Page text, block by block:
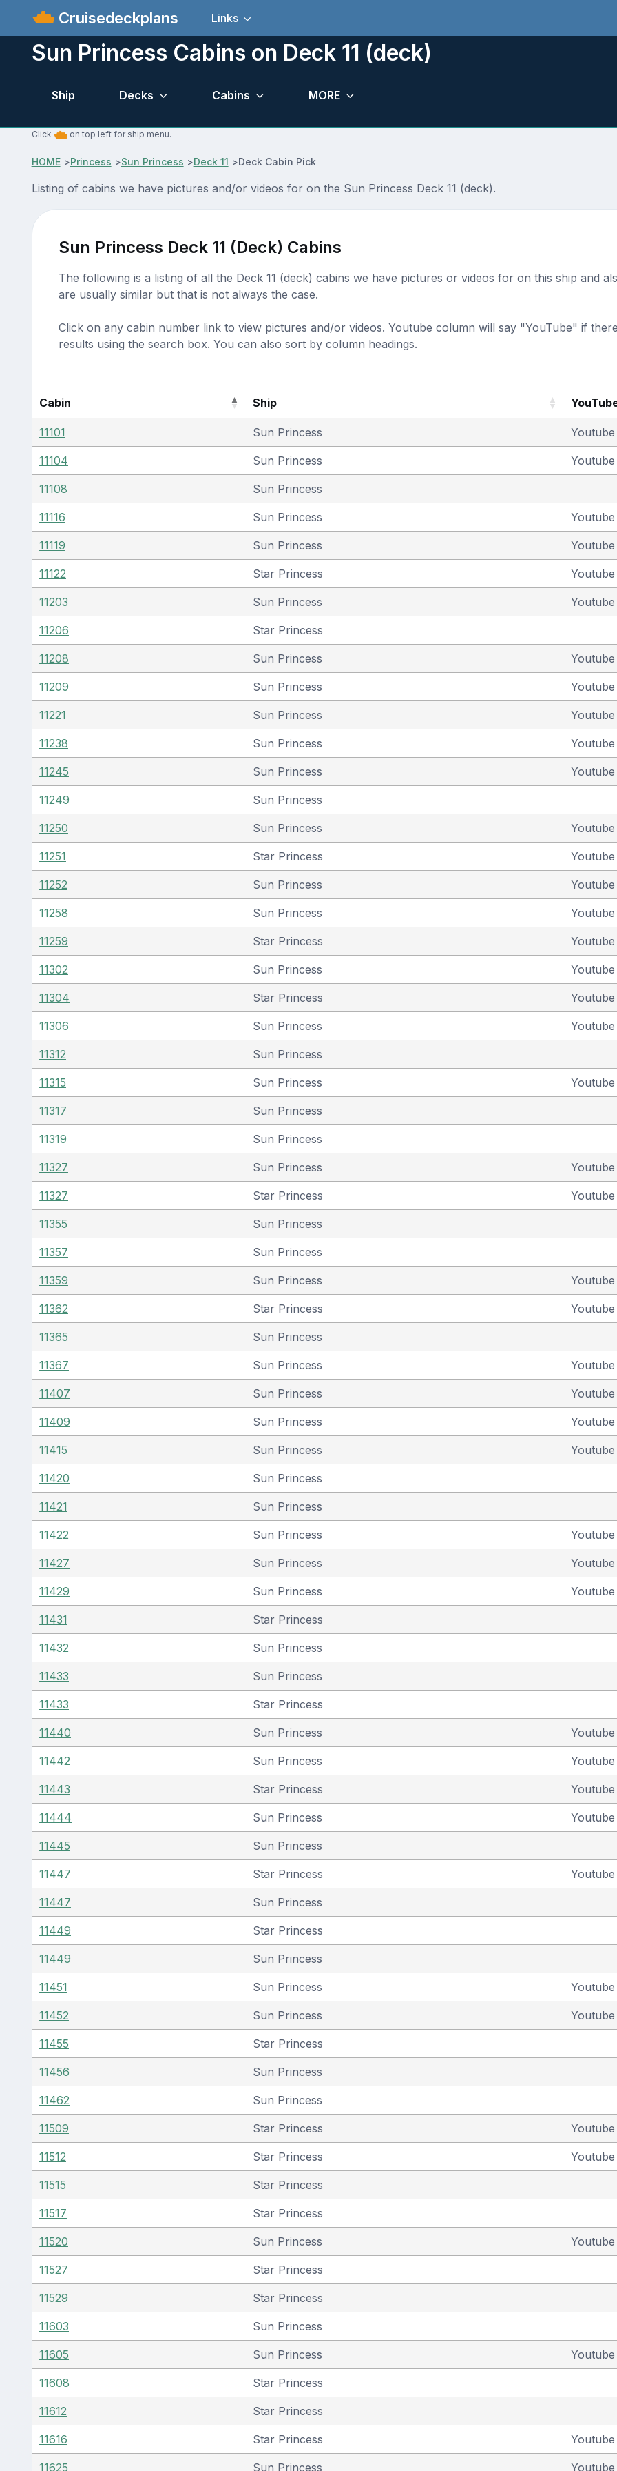
Cruisedeckplans Links
Sun Princess Cabins on Deck 11 (deck)
Ship Decks Cabins MORE
Click on top left for ship menu.
HOME>Princess >Sun Princess >Deck 11 >Deck Cabin Pick
Listing of cabins we have pictures and/or videos for on the Sun Princess Deck 11 (deck).
Sun Princess Deck 11 (Deck) Cabins
The following is a listing of all the Deck 11 (deck) cabins we have pictures or videos for on this ship and
are usually similar but that is not always the case.
Click on any cabin number link to view pictures and/or videos. Youtube column will say "YouTube" if
results using the search box. You can also sort by column headings.
Cabin Ship
11101 Sun Princess Youtube
11104 Sun Princess Youtube
11108 Sun Princess
11116 Sun Princess Youtube
11119 Sun Princess Youtube
11122 Star Princess Youtube
11203 Sun Princess Youtube
11206 Star Princess
11208 Sun Princess Youtube
11209 Sun Princess Youtube
11221 Sun Princess Youtube
11238 Sun Princess Youtube
11245 Sun Princess Youtube
11249 Sun Princess
11250 Sun Princess Youtube
11251 Star Princess Youtube
11252 Sun Princess Youtube
11258 Sun Princess Youtube
11259 Star Princess Youtube
11302 Sun Princess Youtube
11304 Star Princess Youtube
11306 Sun Princess Youtube
11312 Sun Princess
11315 Sun Princess Youtube
11317 Sun Princess
11319 Sun Princess
11327 Sun Princess Youtube
11327 Star Princess Youtube
11355 Sun Princess
11357 Sun Princess
11359 Sun Princess Youtube
11362 Star Princess Youtube
11365 Sun Princess
11367 Sun Princess Youtube
11407 Sun Princess Youtube
11409 Sun Princess Youtube
11415 Sun Princess Youtube
11420 Sun Princess
11421 Sun Princess
11422 Sun Princess Youtube
11427 Sun Princess Youtube
11429 Sun Princess Youtube
11431 Star Princess
11432 Sun Princess
11433 Sun Princess
11433 Star Princess
11440 Sun Princess Youtube
11442 Sun Princess Youtube
11443 Star Princess Youtube
11444 Sun Princess Youtube
11445 Sun Princess
11447 Star Princess Youtube
11447 Sun Princess
11449 Star Princess
11449 Sun Princess
11451 Sun Princess Youtube
11452 Sun Princess Youtube
11455 Star Princess
11456 Sun Princess
11462 Sun Princess
11509 Star Princess Youtube
11512 Star Princess Youtube
11515 Star Princess
11517 Star Princess
11520 Sun Princess Youtube
11527 Star Princess
11529 Star Princess
11603 Sun Princess
11605 Sun Princess Youtube
11608 Star Princess
11612 Star Princess
11616 Star Princess Youtube
11625 Sun Princess Youtube